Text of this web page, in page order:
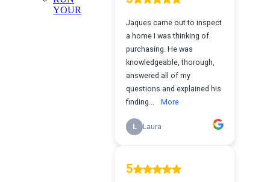
YOUR